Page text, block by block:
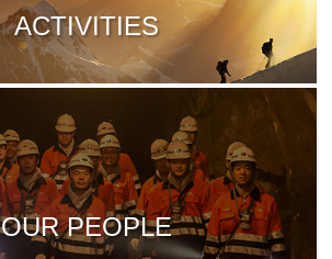
ACTIVITIES
OUR PEOPLE